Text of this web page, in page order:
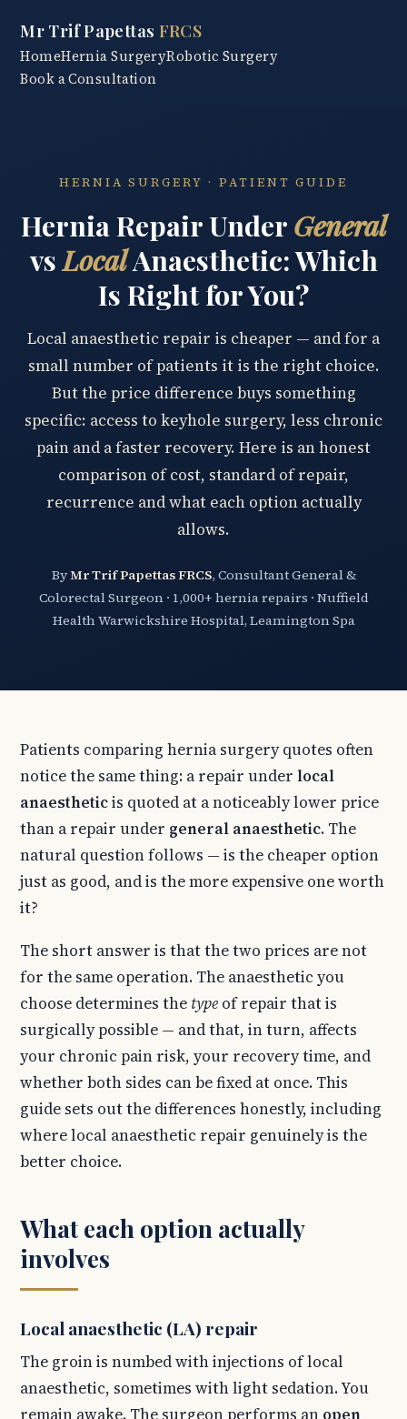
Mr Trif Papettas FRCS
HomeHernia SurgeryRobotic Surgery
Book a Consultation
HERNIA SURGERY · PATIENT GUIDE
Hernia Repair UnderGeneral
vsLocalAnaesthetic: Which
Is Right for You?
Local anaesthetic repair is cheaper — and for a
small number of patients it is the right choice.
But the price difference buys something
specific: access to keyhole surgery, less chronic
pain and a faster recovery. Here is an honest
comparison of cost, standard of repair,
recurrence and what each option actually
allows.
ByMr Trif Papettas FRCS, Consultant General &
Colorectal Surgeon · 1,000+ hernia repairs · Nuffield
Health Warwickshire Hospital, Leamington Spa
Patients comparing hernia surgery quotes often
notice the same thing: a repair underlocal
anaestheticis quoted at a noticeably lower price
than a repair under general anaesthetic. The
natural question follows — is the cheaper option
just as good, and is the more expensive one worth
it?
The short answer is that the two prices are not
for the same operation. The anaesthetic you
choose determines the type of repair that is
surgically possible — and that, in turn, affects
your chronic pain risk, your recovery time, and
whether both sides can be fixed at once. This
guide sets out the differences honestly, including
where local anaesthetic repair genuinely is the
better choice.
What each option actually
involves
Local anaesthetic (LA) repair
The groin is numbed with injections of local
anaesthetic, sometimes with light sedation. You
remain awake. The surgeon performs an open